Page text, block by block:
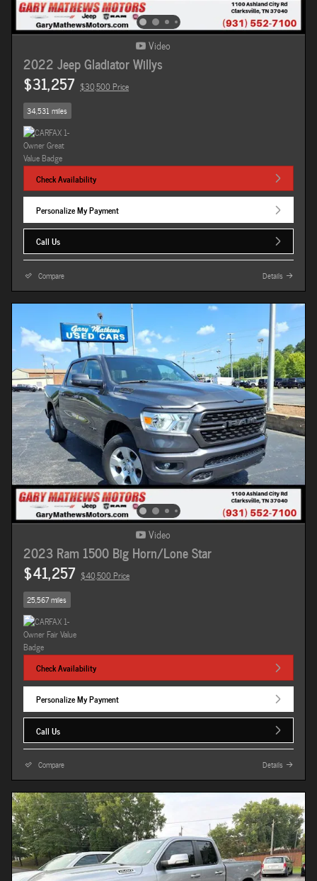
Video
2022 Jeep Gladiator Willys
$31,257 $30,500 Price
34,531 miles
Check Availability
Personalize My Payment
Call Us
Compare Details
Video
2023 Ram 1500 Big Horn/Lone Star
$41,257 $40,500 Price
25,567 miles
Check Availability
Personalize My Payment
Call Us
Compare Details